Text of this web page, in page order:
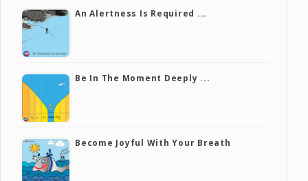
An Alertness Is Required ...
Be In The Moment Deeply ...
Become Joyful With Your Breath